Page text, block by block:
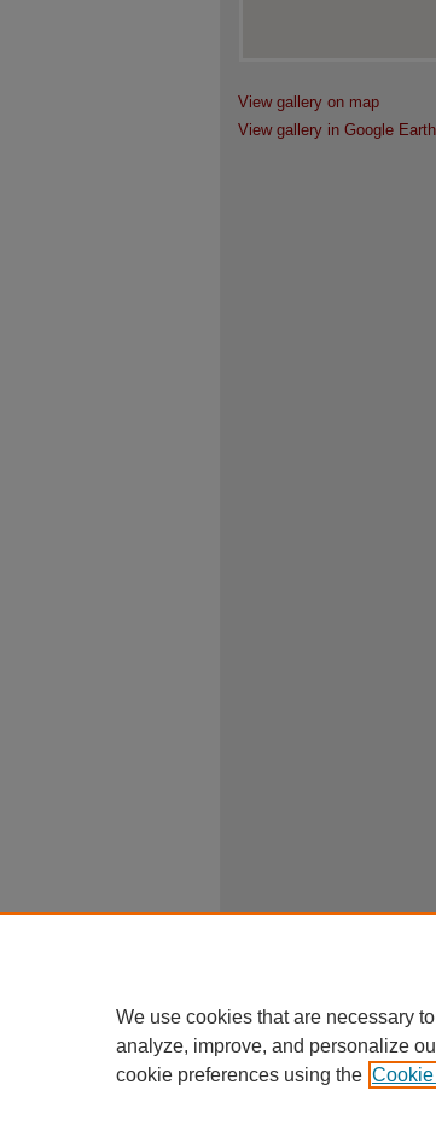
View gallery on map
View gallery in Google Earth
We use cookies that are necessary
analyze, improve, and personalize
cookie preferences using the